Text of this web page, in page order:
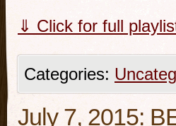
⇓ Click for full
Categories:
July 7, 2015: